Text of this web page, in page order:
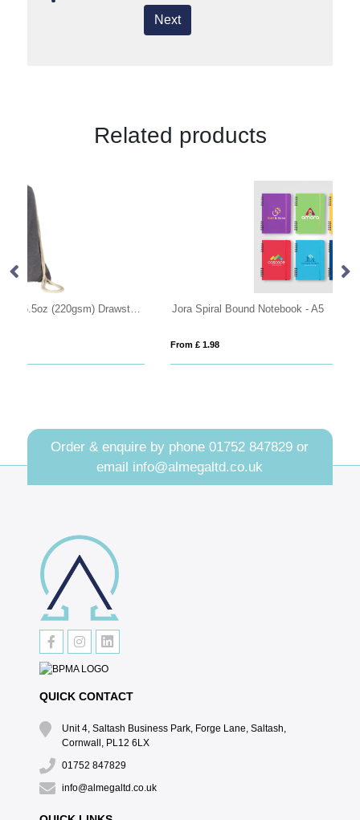
Next
Related products
Jora Spiral Bound Notebook - A5
Order & enquire by phone01752 847829 or
email info@almegaltd.co.uk
QUICK CONTACT
Unit 4, Saltash Business Park, Forge Lane, Saltash,
Cornwall, PL12 6LX
01752 847829
info@almegaltd.co.uk